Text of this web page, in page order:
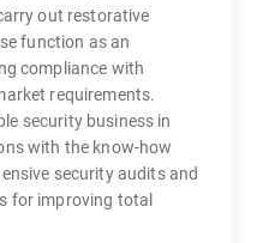
out restorative
function as an
compliance with
requirements.
security business in
with the know-how
security audits and
for improving total